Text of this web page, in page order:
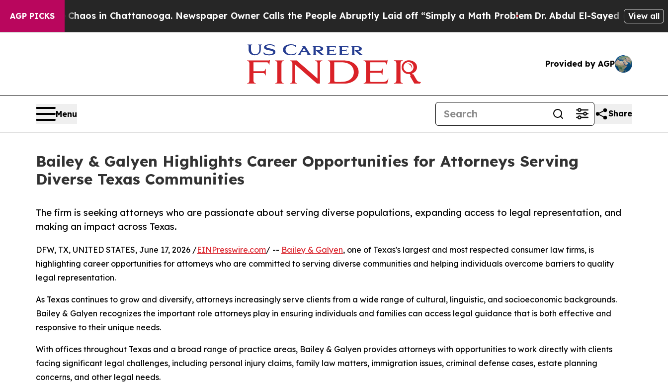
AGP PICKS
Chaos in Chattanooga. Newspaper Owner Calls the People Abruptly Laid off “Simply a Math Problem Dr. Abdul El-Sayed on HistoricView all
Provided by AGP
Menu Share
Bailey & Galyen Highlights Career Opportunities for Attorneys Serving
Diverse Texas Communities
The firm is seeking attorneys who are passionate about serving diverse populations, expanding access to legal representation, and
making an impact across Texas.
DFW, TX, UNITED STATES, June 17, 2026 /EINPresswire.com/ -- Bailey & Galyen, one of Texas's largest and most respected consumer law firms, is
highlighting career opportunities for attorneys who are committed to serving diverse communities and helping individuals overcome barriers to quality
legal representation.
As Texas continues to grow and diversify, attorneys increasingly serve clients from a wide range of cultural, linguistic, and socioeconomic backgrounds.
Bailey & Galyen recognizes the important role attorneys play in ensuring individuals and families can access legal guidance that is both effective and
responsive to their unique needs.
With offices throughout Texas and a broad range of practice areas, Bailey & Galyen provides attorneys with opportunities to work directly with clients
facing significant legal challenges, including personal injury claims, family law matters, immigration issues, criminal defense cases, estate planning
concerns, and other legal needs.